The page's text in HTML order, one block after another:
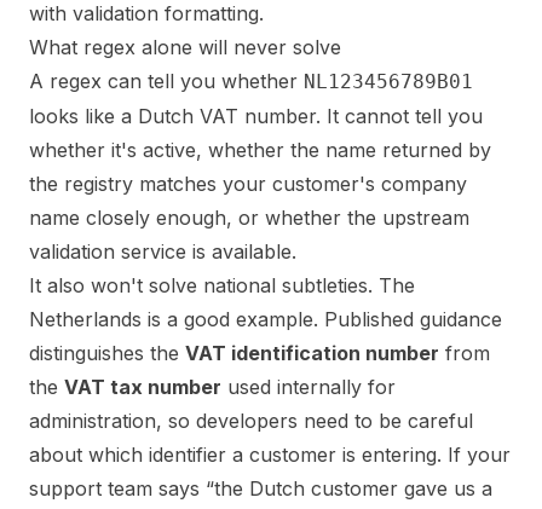
with validation formatting.
What regex alone will never solve
A regex can tell you whether NL123456789B01
looks like a Dutch VAT number. It cannot tell you
whether it's active, whether the name returned by
the registry matches your customer's company
name closely enough, or whether the upstream
validation service is available.
It also won't solve national subtleties. The
Netherlands is a good example. Published guidance
distinguishes the VAT identification number from
the VAT tax number used internally for
administration, so developers need to be careful
about which identifier a customer is entering. If your
support team says “the Dutch customer gave us a